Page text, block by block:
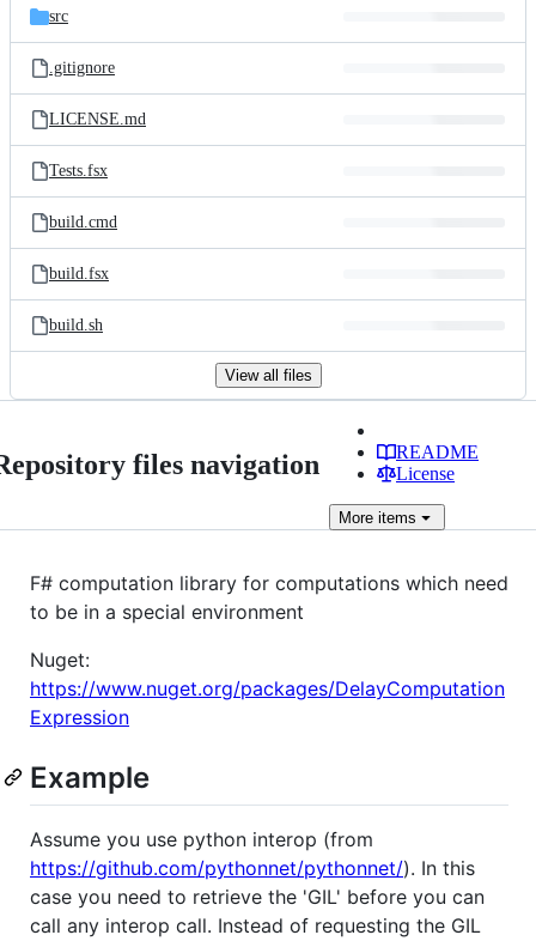
src
.gitignore
LICENSE.md
Tests.fsx
build.cmd
build.fsx
build.sh
View all files
files navigation
README
License
More items
F# computation library for computations which need
to be in a special environment
Nuget:
https://www.nuget.org/packages/DelayComputation
Expression
Example
Assume you use python interop (from
https://github.com/pythonnet/pythonnet/). In this
case you need to retrieve the 'GIL' before you can
call any interop call. Instead of requesting the GIL